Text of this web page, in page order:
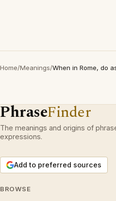
Home/Meanings/When in Rome, do
PhraseFinder
The meanings and origins of
expressions.
Add to preferred sources
BROWSE